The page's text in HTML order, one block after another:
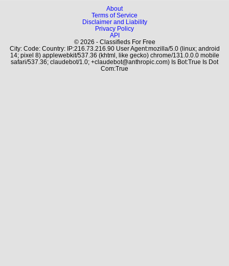
About
Terms of Service
Disclaimer and Liability
Privacy Policy
API
© 2026 - Classifieds For Free
City: Code: Country: IP:216.73.216.90 User Agent:mozilla/5.0 (linux; android
14; pixel 8) applewebkit/537.36 (khtml, like gecko) chrome/131.0.0.0 mobile
safari/537.36; claudebot/1.0; +claudebot@anthropic.com) Is Bot:True Is Dot
Com:True